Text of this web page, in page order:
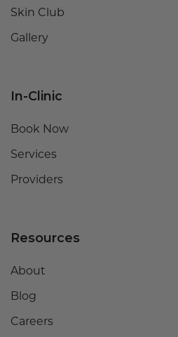
Skin Club
Gallery
In-Clinic
Book Now
Services
Providers
Resources
About
Blog
Careers